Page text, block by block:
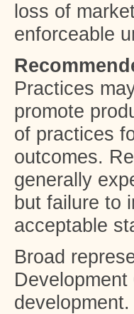
loss of
enforceable
Practices
promote
of practices
outcomes.
generally
but failure to
acceptable
Broad